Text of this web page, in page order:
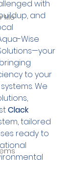
Me
with
and
Wise
to your
We
Clack
tailored
ready to